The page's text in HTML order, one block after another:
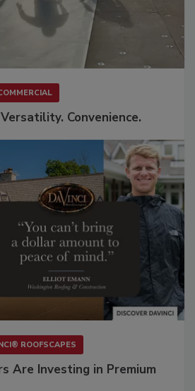
Convenience.
ROOFSCAPES
Are Investing in Premium